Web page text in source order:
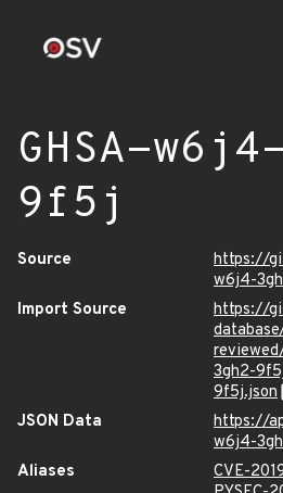
GHSA-
9f5j
Source
https://
w6j4-
Import Source
https://
3gh2-
9f5j.json
JSON Data
https://
w6j4-
Aliases
CVE-